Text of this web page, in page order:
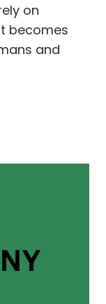
on
becomes
and